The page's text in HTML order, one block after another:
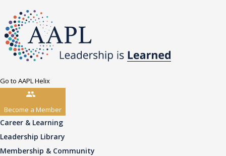
Go to AAPL Helix
Become a Member
Career & Learning
Leadership Library
Membership & Community